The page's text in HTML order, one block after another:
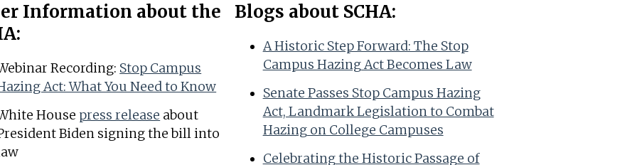
Information about the
Recording: Stop Campus
Act: What You Need to Know
House press release about
Biden signing the bill into
Blogs about SCHA:
A Historic Step Forward: The Stop
Campus Hazing Act Becomes Law
Senate Passes Stop Campus Hazing
Act, Landmark Legislation to Combat
Hazing on College Campuses
Celebrating the Historic Passage of